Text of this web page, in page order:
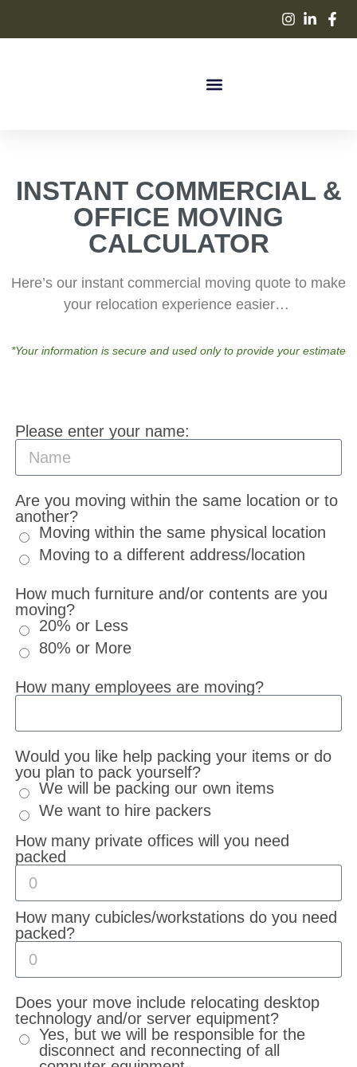
INSTANT COMMERCIAL &
OFFICE MOVING
CALCULATOR
Here’s our instant commercial moving quote to make
your relocation experience easier…
*Your information is secure and used only to provide your estimate
Please enter your name:
Are you moving within the same location or to
another?
Moving within the same physical location
Moving to a different address/location
How much furniture and/or contents are you
moving?
20% or Less
80% or More
How many employees are moving?
Would you like help packing your items or do
you plan to pack yourself?
We will be packing our own items
We want to hire packers
How many private offices will you need
packed
How many cubicles/workstations do you need
packed?
Does your move include relocating desktop
technology and/or server equipment?
Yes, but we will be responsible for the
disconnect and reconnecting of all